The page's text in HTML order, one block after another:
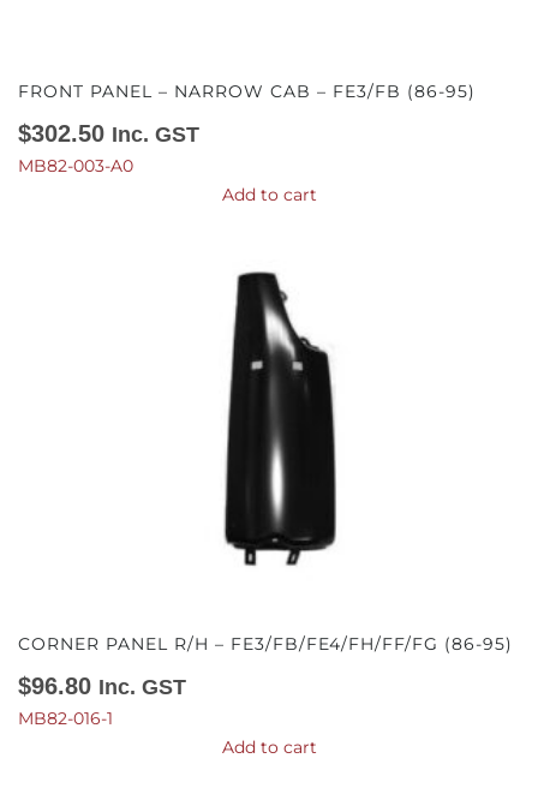
FRONT PANEL – NARROW CAB – FE3/FB (86-95)
$302.50 Inc. GST
MB82-003-A0
Add to cart
CORNER PANEL R/H – FE3/FB/FE4/FH/FF/FG (86-95)
$96.80 Inc. GST
MB82-016-1
Add to cart